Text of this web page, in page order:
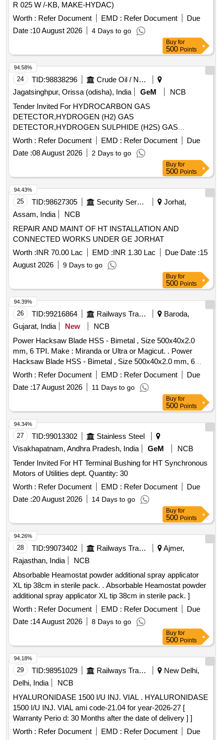
R 025 W /-KB, MAKE-HYDAC)
Worth : Refer Document EMD : Refer Document
Due
Date :10 August 2026 4 Days to go
Buy for
500 Points
24 TID:98838296
Crude Oil / Natural Gas / Mineral Fuels
Jagatsinghpur, Orissa (odisha), India
GeM
NCB
Tender Invited For HYDROCARBON GAS
DETECTOR,HYDROGEN (H2) GAS
DETECTOR,HYDROGEN SULPHIDE (H2S) GAS
DETECTOR Quantity: 93
Worth : Refer Document EMD : Refer Document
Due
Date :08 August 2026 2 Days to go
94.58%
Buy for
500 Points
25 TID:98627305 Security Services
Jorhat,
Assam, India
NCB
REPAIR AND MAINT OF HT INSTALLATION AND
CONNECTED WORKS UNDER GE JORHAT
Worth :INR 70.00 Lac EMD :INR 1.30 Lac Due Date :15
August 2026
9 Days to go
94.43%
Buy for
500 Points
26 TID:99216864 Railways Transport Services
Baroda,
Gujarat, India
New
NCB
Power Hacksaw Blade HSS - Bimetal , Size 500x40x2.0
mm, 6 TPI. Make : Miranda or Ultra or Magicut. . Power
Hacksaw Blade HSS - Bimetal , Size 500x40x2.0 mm, 6
TPI. Make : Miranda or Ultra or Magicut. [ Warranty Period:
30 Months after the date of delivery ] [Quantity Tolerance
(+/-): 5 %age , Item Category : Normal , Total PO value
Worth : Refer Document EMD : Refer Document
Due
Date :17 August 2026 11 Days to go
94.39%
Buy for
500 Points
27 TID:99013302
Stainless Steel
Visakhapatnam, Andhra Pradesh, India
GeM
NCB
Tender Invited For HT Terminal Bushing for HT Synchronous
Motors of Utilities dept. Quantity: 30
Worth : Refer Document EMD : Refer Document
Due
Date :20 August 2026 14 Days to go
94.34%
Buy for
500 Points
28 TID:99073402 Railways Transport Services
Ajmer,
Rajasthan, India
NCB
Absorbable Heamostat powder additional spray applicator
XL tip 38cm in sterile pack. . Absorbable Heamostat powder
additional spray applicator XL tip 38cm in sterile pack. ]
Worth : Refer Document EMD : Refer Document
Due
Date :14 August 2026 8 Days to go
94.26%
Buy for
500 Points
29 TID:98951029 Railways Transport Services
New Delhi,
Delhi, India
NCB
HYALURONIDASE 1500 I/U INJ. VIAL . HYALURONIDASE
1500 I/U INJ. VIAL ami code-21.04 for year-2026-27 [
Warranty Perio d: 30 Months after the date of delivery ] ]
Worth : Refer Document EMD : Refer Document
Due
94.18%